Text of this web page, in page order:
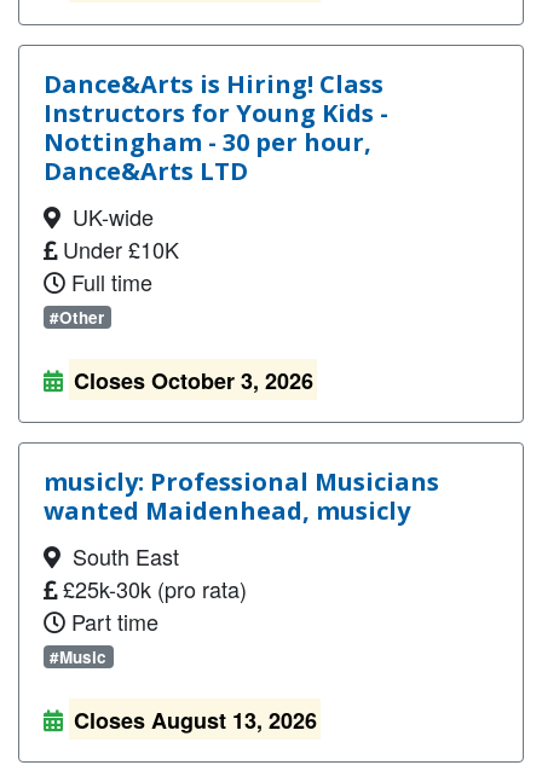
Dance&Arts is Hiring! Class
Instructors for Young Kids -
Nottingham - 30 per hour,
Dance&Arts LTD
UK-wide
Under £10K
Full time
#Other
Closes October 3, 2026
musicly: Professional Musicians
wanted Maidenhead, musicly
South East
£25k-30k (pro rata)
Part time
#Music
Closes August 13, 2026